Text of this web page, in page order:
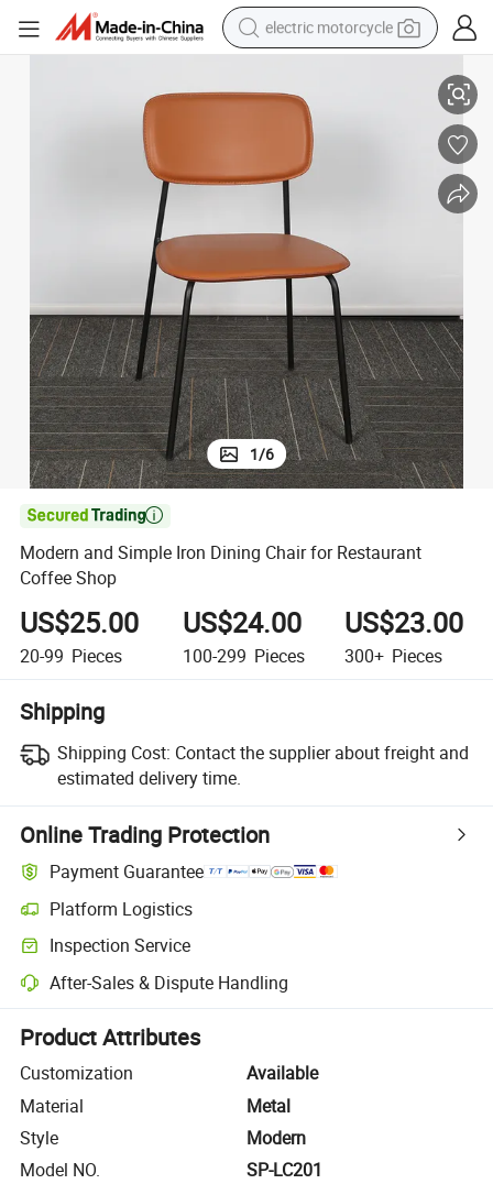
electric motorcycle
sport shoe
earbud
electric car
man watch
dirt bike
racing motorcycle
1/6

Modern and Simple Iron Dining Chair for Restaurant
Coffee Shop
US$25.00
20-99 Pieces
US$24.00
100-299 Pieces
US$23.00
300+ Pieces
Shipping
Shipping Cost: Contact the supplier about freight and
estimated delivery time.
Online Trading Protection
Payment Guarantee
Platform Logistics
Clearer shipment tracking with platform-supported logistics.
Inspection Service
Optional pre-shipment inspection for quality and quantity checks.
After-Sales & Dispute Handling
Platform-assisted dispute resolution, including refunds or returns
Product Attributes
Customization
Available
Material
Metal
Style
Modern
Model NO.
SP-LC201